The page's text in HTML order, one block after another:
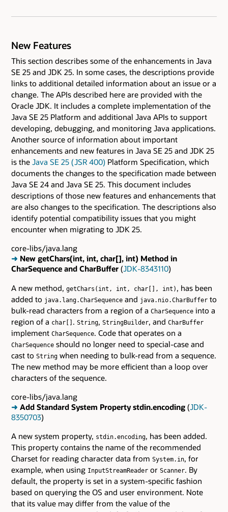
New Features
This section describes some of the enhancements in Java
SE 25 and JDK 25. In some cases, the descriptions provide
links to additional detailed information about an issue or a
change. The APIs described here are provided with the
Oracle JDK. It includes a complete implementation of the
Java SE 25 Platform and additional Java APIs to support
developing, debugging, and monitoring Java applications.
Another source of information about important
enhancements and new features in Java SE 25 and JDK 25
is the Java SE 25 ( JSR 400) Platform Specification, which
documents the changes to the specification made between
Java SE 24 and Java SE 25. This document includes
descriptions of those new features and enhancements that
are also changes to the specification. The descriptions also
identify potential compatibility issues that you might
encounter when migrating to JDK 25.
core-libs/java.lang
➜ New getChars(int, int, char[], int) Method in
CharSequence and CharBuffer (JDK-8343110)
A new method, getChars(int, int, char[], int) , has been
added to java.lang.CharSequence and java.nio.CharBuffer to
bulk-read characters from a region of a CharSequence into a
region of a char[] . String, StringBuilder, and CharBuffer
implement CharSequence. Code that operates on a
CharSequence should no longer need to special-case and
cast to String when needing to bulk-read from a sequence.
The new method may be more efficient than a loop over
characters of the sequence.
core-libs/java.lang
➜ Add Standard System Property stdin.encoding (JDK-
8350703)
A new system property, stdin.encoding, has been added.
This property contains the name of the recommended
Charset for reading character data from System.in, for
example, when using InputStreamReader or Scanner. By
default, the property is set in a system-specific fashion
based on querying the OS and user environment. Note
that its value may differ from the value of the